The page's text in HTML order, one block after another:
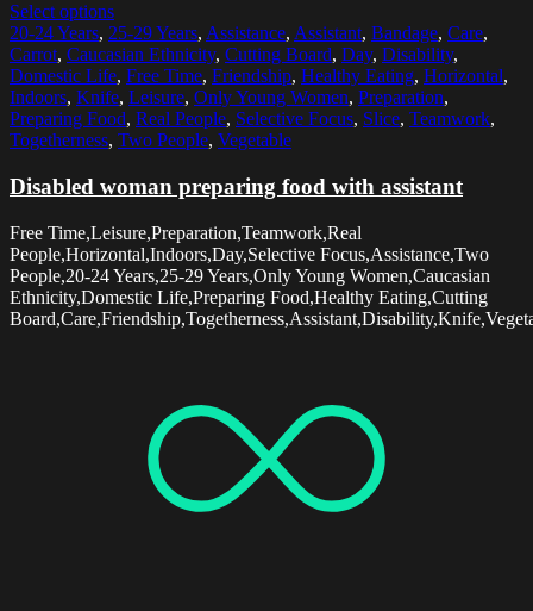
Select options
20-24 Years, 25-29 Years, Assistance, Assistant, Bandage, Care,
Carrot, Caucasian Ethnicity, Cutting Board, Day, Disability,
Domestic Life, Free Time, Friendship, Healthy Eating, Horizontal,
Indoors, Knife, Leisure, Only Young Women, Preparation,
Preparing Food, Real People, Selective Focus, Slice, Teamwork,
Togetherness, Two People, Vegetable
Disabled woman preparing food with assistant
Free Time,Leisure,Preparation,Teamwork,Real
People,Horizontal,Indoors,Day,Selective Focus,Assistance,Two
People,20-24 Years,25-29 Years,Only Young Women,Caucasian
Ethnicity,Domestic Life,Preparing Food,Healthy Eating,Cutting